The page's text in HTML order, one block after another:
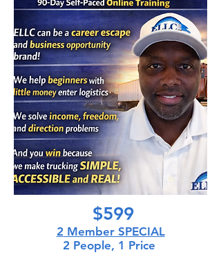
$599
2 Member SPECIAL
2 People, 1 Price